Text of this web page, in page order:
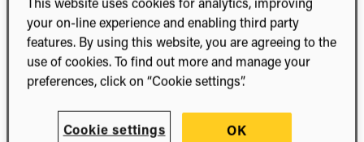
Get whitepaper
This website uses cookies for analytics, improving
your on-line experience and enabling third party
features. By using this website, you are agreeing to the
use of cookies. To find out more and manage your
preferences, click on “Cookie settings”.
Cookie settings OK